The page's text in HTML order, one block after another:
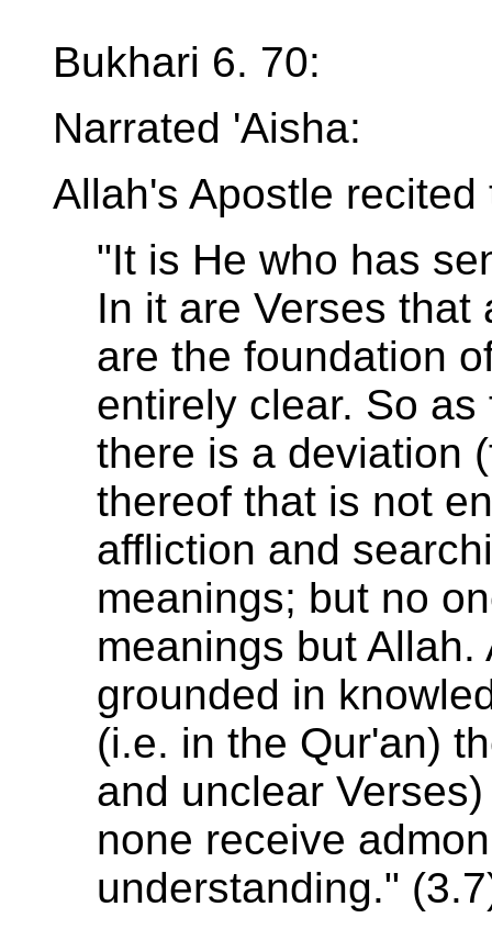
Bukhari 6. 70:
Narrated 'Aisha:
Allah's Apostle recited
"It is He who has
In it are Verses that
are the foundation
entirely clear. So
there is a deviation
thereof that is not
affliction and
meanings; but no
meanings but
grounded in
(i.e. in the Qur'an)
and unclear
none receive
understanding."